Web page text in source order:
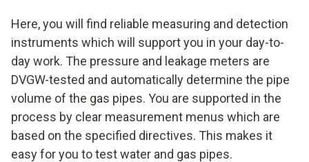
Here, you will find reliable measuring and detection
instruments which will support you in your day-to-
day work. The pressure and leakage meters are
DVGW-tested and automatically determine the pipe
volume of the gas pipes. You are supported in the
process by clear measurement menus which are
based on the specified directives. This makes it
easy for you to test water and gas pipes.